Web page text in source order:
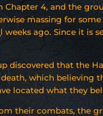
Chapter 4, and the
massing for
ago. Since it is
discovered that the
which
located what they
their combats, the